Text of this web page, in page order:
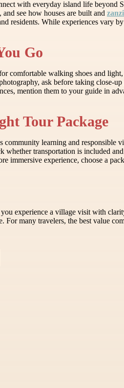
with everyday island life
see how houses are built and
residents. While experiences vary
Go
comfortable walking shoes and
ask before taking close-up
mention them to your guide in
Tour Package
community learning and
whether transportation is included
immersive experience, choose a
experience a village visit with
For many travelers, the best value